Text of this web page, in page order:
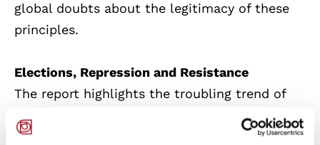
global doubts about the legitimacy of these
principles.
Elections, Repression and Resistance
The report highlights the troubling trend of
electoral manipulation and the practice of
racism, hate and discrimination that